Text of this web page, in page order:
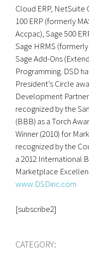
Cloud ERP, NetSuite
100 ERP (formerly
Accpac), Sage 500
Sage HRMS
Sage Add-Ons
Programming. DSD
President’s Circle
Development
recognized by the
(BBB) as a Torch
Winner (2010) for
recognized by the
a 2012 International
Marketplace
www.DSDinc.com
[subscribe2]
CATEGORY: